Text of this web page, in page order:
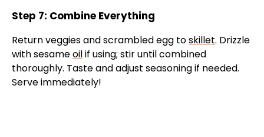
Step 7: Combine Everything
Return veggies and scrambled egg toskillet. Drizzle
with sesameoilif using; stir until combined
thoroughly. Taste and adjust seasoning if needed.
Serve immediately!